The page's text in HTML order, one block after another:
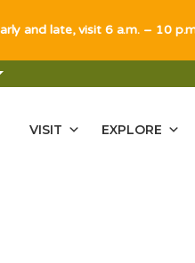
VISIT EXPLORE
and late, visit 6 a.m. – 10